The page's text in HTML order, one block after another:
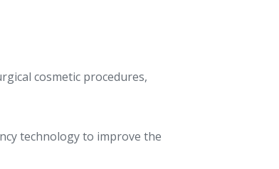
cosmetic procedures,
technology to improve the